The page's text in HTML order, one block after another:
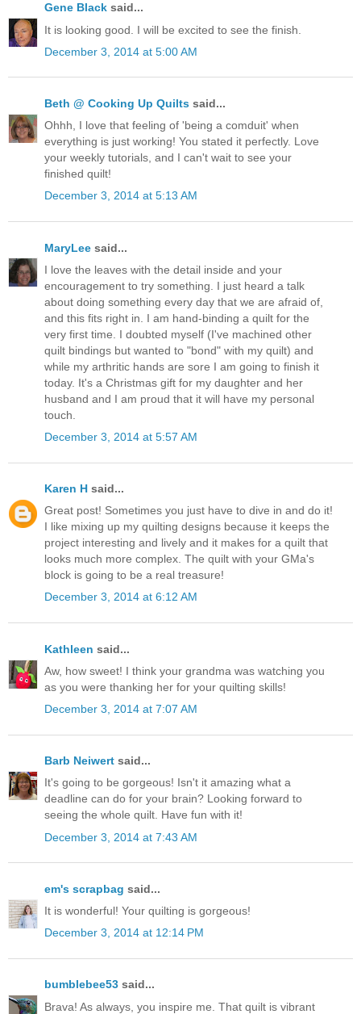
Gene Black said...
It is looking good. I will be excited to see the finish.
December 3, 2014 at 5:00 AM
Beth @ Cooking Up Quilts said...
Ohhh, I love that feeling of 'being a comduit' when
everything is just working! You stated it perfectly. Love
your weekly tutorials, and I can't wait to see your
finished quilt!
December 3, 2014 at 5:13 AM
MaryLee said...
I love the leaves with the detail inside and your
encouragement to try something. I just heard a talk
about doing something every day that we are afraid of,
and this fits right in. I am hand-binding a quilt for the
very first time. I doubted myself (I've machined other
quilt bindings but wanted to "bond" with my quilt) and
while my arthritic hands are sore I am going to finish it
today. It's a Christmas gift for my daughter and her
husband and I am proud that it will have my personal
touch.
December 3, 2014 at 5:57 AM
Karen H said...
Great post! Sometimes you just have to dive in and do it!
I like mixing up my quilting designs because it keeps the
project interesting and lively and it makes for a quilt that
looks much more complex. The quilt with your GMa's
block is going to be a real treasure!
December 3, 2014 at 6:12 AM
Kathleen said...
Aw, how sweet! I think your grandma was watching you
as you were thanking her for your quilting skills!
December 3, 2014 at 7:07 AM
Barb Neiwert said...
It's going to be gorgeous! Isn't it amazing what a
deadline can do for your brain? Looking forward to
seeing the whole quilt. Have fun with it!
December 3, 2014 at 7:43 AM
em's scrapbag said...
It is wonderful! Your quilting is gorgeous!
December 3, 2014 at 12:14 PM
bumblebee53 said...
Brava! As always, you inspire me. That quilt is vibrant